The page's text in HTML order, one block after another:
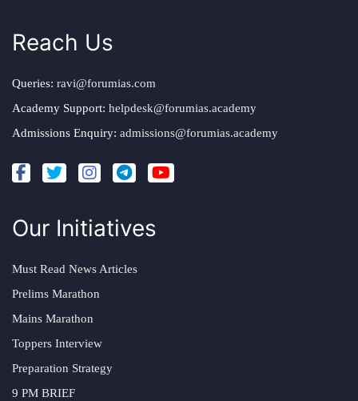
Reach Us
Queries: ravi@forumias.com
Academy Support: helpdesk@forumias.academy
Admissions Enquiry: admissions@forumias.academy
Our Initiatives
Must Read News Articles
Prelims Marathon
Mains Marathon
Toppers Interview
Preparation Strategy
9 PM BRIEF